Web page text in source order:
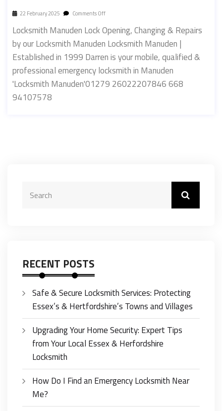
22 February 2025 Comments Off
Locksmith Manuden Lock Opening, Changing & Repairs
by our Locksmith Manuden Locksmith Manuden |
Established in 1999 Darren is your mobile, qualified &
professional emergency locksmith in Manuden
'Locksmith Manuden'01279 26022207846 668
94107578
RECENT POSTS
Safe & Secure Locksmith Services: Protecting
Essex’s & Hertfordshire’s Towns and Villages
Upgrading Your Home Security: Expert Tips
from Your Local Essex & Herfordshire
Locksmith
How Do I Find an Emergency Locksmith Near
Me?